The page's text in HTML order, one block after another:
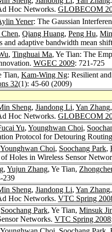
Hoc Networks. GLOBECOM
Yener: The Gaussian
, Qiang Huang, Peng Hu,
and adaptive bandwidth mean
, Tinghuai Ma, Ye Tian: The
WGEC 2009: 721-725
Tian, Kam-Wing Ng: Resilient
32(1): 45-60 (2009)
Sheng, Jiandong Li, Yan Zhang
Hoc Networks. GLOBECOM
Yu, Younghwan Choi,
Protocol for Detouring
Younghwan Choi, Soochang Park,
Holes in Wireless Sensor
, Yujun Zhang, Ye Tian,
239
Sheng, Jiandong Li, Yan Zhang
Hoc Networks. VTC Spring
Soochang Park, Ye Tian, Minsuk
Networks. VTC Spring 2008